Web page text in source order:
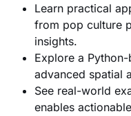
Learn practical
from pop culture
insights.
Explore a
advanced spatial
See real-world
enables